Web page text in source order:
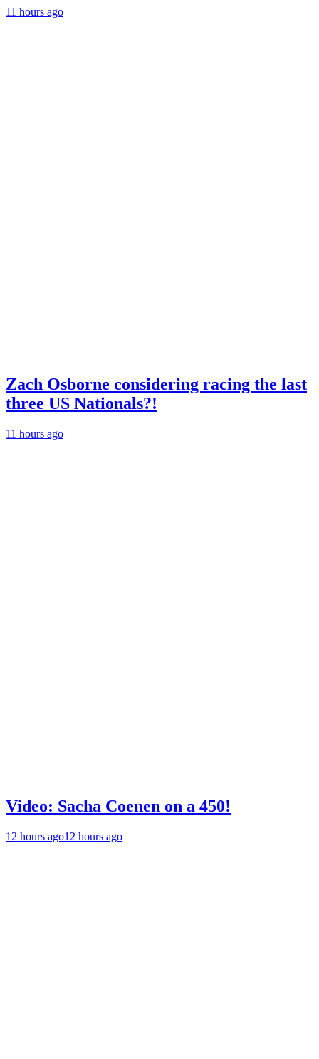
11 hours ago
Zach Osborne considering racing the last
three US Nationals?!
11 hours ago
Video: Sacha Coenen on a 450!
12 hours ago12 hours ago